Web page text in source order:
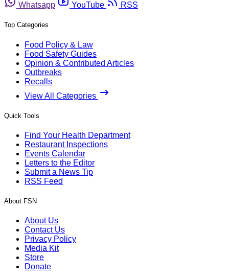
Whatsapp
YouTube RSS
Top Categories
Food Policy & Law
Food Safety Guides
Opinion & Contributed Articles
Outbreaks
Recalls
View All Categories
Quick Tools
Find Your Health Department
Restaurant Inspections
Events Calendar
Letters to the Editor
Submit a News Tip
RSS Feed
About FSN
About Us
Contact Us
Privacy Policy
Media Kit
Store
Donate